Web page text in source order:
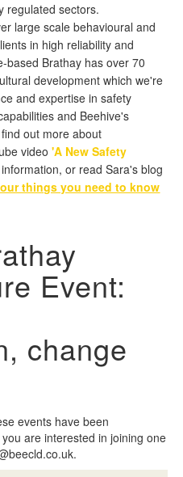
regulated sectors.
large scale behavioural and
in high reliability and
based Brathay has over 70
development which we're
and expertise in safety
and Beehive's
out more about
video'A New Safety
or read Sara's blog
things you need to know
Event:
change
events have been
are interested in joining one